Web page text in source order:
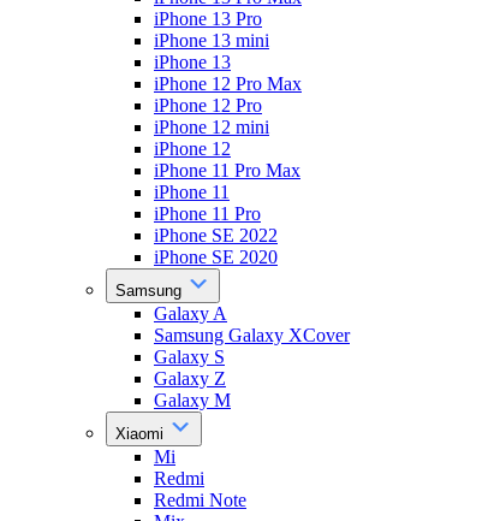
iPhone 13 Pro
iPhone 13 mini
iPhone 13
iPhone 12 Pro Max
iPhone 12 Pro
iPhone 12 mini
iPhone 12
iPhone 11 Pro Max
iPhone 11
iPhone 11 Pro
iPhone SE 2022
iPhone SE 2020
Samsung
Galaxy A
Samsung Galaxy XCover
Galaxy S
Galaxy Z
Galaxy M
Xiaomi
Mi
Redmi
Redmi Note